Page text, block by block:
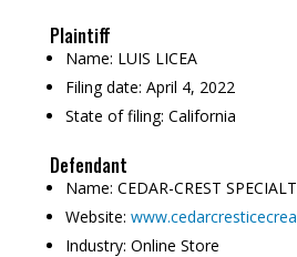
Plaintiff
Name: LUIS LICEA
Filing date: April 4, 2022
State of filing: California
Defendant
Name: CEDAR-CREST
Website:
Industry: Online Store